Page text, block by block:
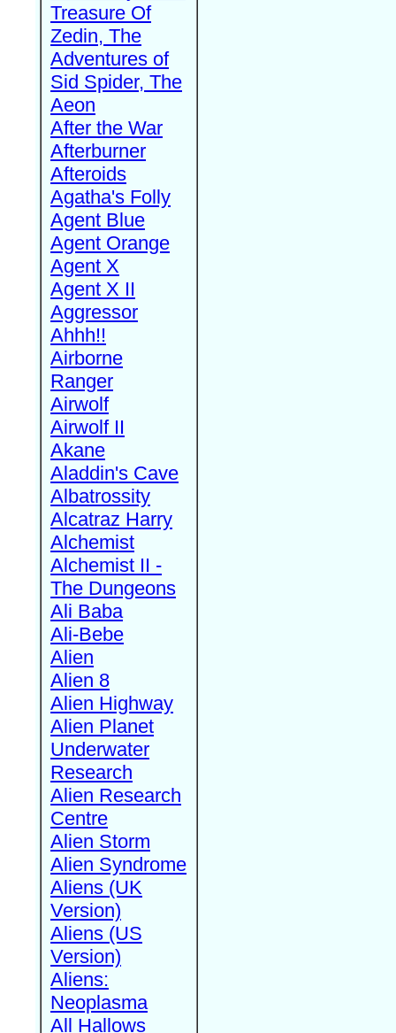
Treasure Of
Zedin, The
Adventures of
Sid Spider, The
Aeon
After the War
Afterburner
Afteroids
Agatha's Folly
Agent Blue
Agent Orange
Agent X
Agent X II
Aggressor
Ahhh!!
Airborne
Ranger
Airwolf
Airwolf II
Akane
Aladdin's Cave
Albatrossity
Alcatraz Harry
Alchemist
Alchemist II -
The Dungeons
Ali Baba
Ali-Bebe
Alien
Alien 8
Alien Highway
Alien Planet
Underwater
Research
Alien Research
Centre
Alien Storm
Alien Syndrome
Aliens (UK
Version)
Aliens (US
Version)
Aliens:
Neoplasma
All Hallows